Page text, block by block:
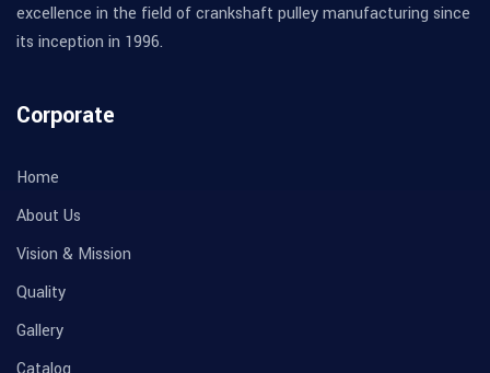
excellence in the field of crankshaft pulley manufacturing since
its inception in 1996.
Corporate
Home
About Us
Vision & Mission
Quality
Gallery